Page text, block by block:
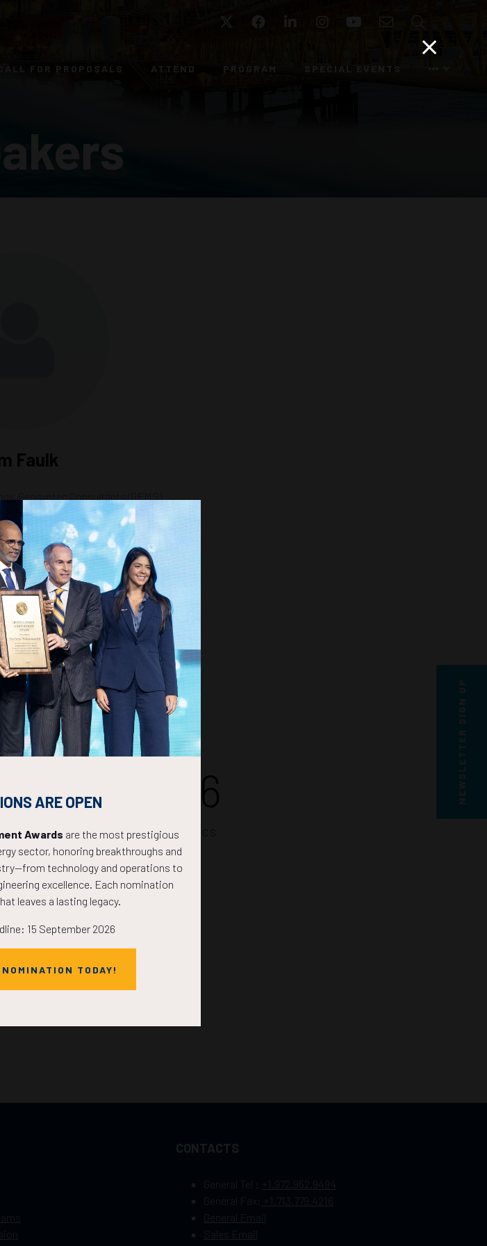
Twitter FacebookLinkedIn InstagramYouTube Email
CALL FOR PROPOSALS ATTEND PROGRAM SPECIAL EVENTS
Faulk
to OTC 2027!
55
MINS
16
CONTACTS
General Tel :
+1.972.952.9494
+1.713.779.4216
NEWSLETTER SIGN UP
ARE OPEN
Awards are the most prestigious
sector, honoring breakthroughs and
technology and operations to
excellence. Each nomination
leaves a lasting legacy.
15 September 2026
TODAY!